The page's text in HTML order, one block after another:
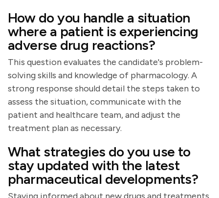
How do you handle a situation
where a patient is experiencing
adverse drug reactions?
This question evaluates the candidate's problem-
solving skills and knowledge of pharmacology. A
strong response should detail the steps taken to
assess the situation, communicate with the
patient and healthcare team, and adjust the
treatment plan as necessary.
What strategies do you use to
stay updated with the latest
pharmaceutical developments?